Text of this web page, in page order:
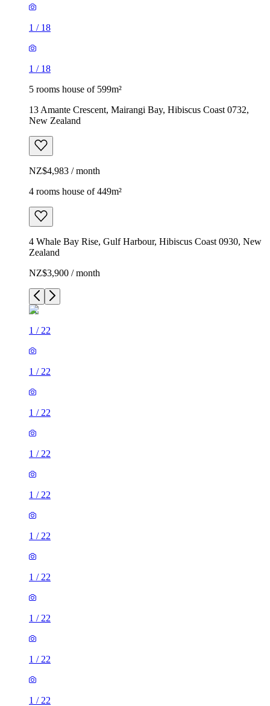
1 / 18
1 / 18
5 rooms house of 599m²
13 Amante Crescent, Mairangi Bay, Hibiscus Coast 0732,
New Zealand
NZ$4,983 / month
4 rooms house of 449m²
4 Whale Bay Rise, Gulf Harbour, Hibiscus Coast 0930, New
Zealand
NZ$3,900 / month
1 / 22
1 / 22
1 / 22
1 / 22
1 / 22
1 / 22
1 / 22
1 / 22
1 / 22
1 / 22